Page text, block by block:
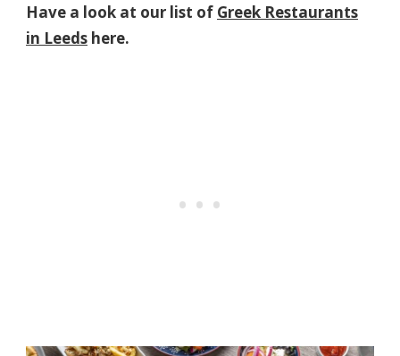
Have a look at our list of Greek Restaurants
in Leeds here.